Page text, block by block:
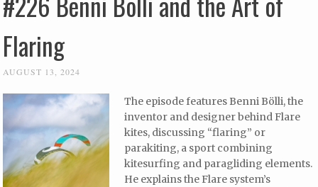
Flaring
AUGUST 13, 2024
The episode features Benni Bölli, the
inventor and designer behind Flare
kites, discussing “flaring” or
parakiting, a sport combining
kitesurfing and paragliding elements.
He explains the Flare system’s